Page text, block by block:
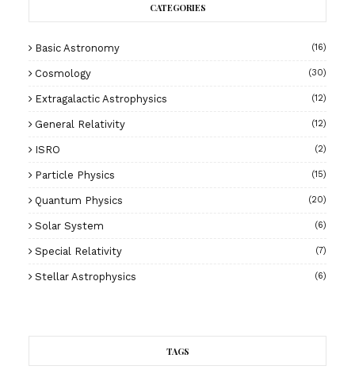
CATEGORIES
Basic Astronomy (16)
Cosmology (30)
Extragalactic Astrophysics (12)
General Relativity (12)
ISRO (2)
Particle Physics (15)
Quantum Physics (20)
Solar System (6)
Special Relativity (7)
Stellar Astrophysics (6)
TAGS